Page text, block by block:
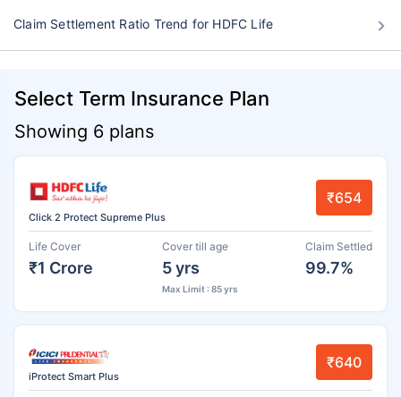
Claim Settlement Ratio Trend for HDFC Life
Select Term Insurance Plan
Showing 6 plans
Click 2 Protect Supreme Plus
₹654
Life Cover
₹1 Crore
Cover till age
5 yrs
Max Limit : 85 yrs
Claim Settled
99.7%
iProtect Smart Plus
₹640